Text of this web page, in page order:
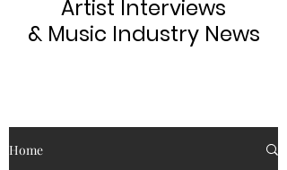
Artist Interviews
& Music Industry News
Home